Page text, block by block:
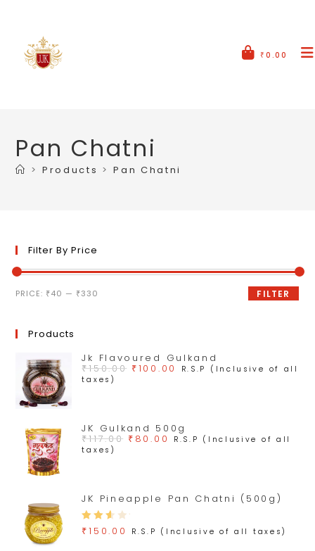
₹0.00
Pan Chatni
> Products > Pan Chatni
Filter By Price
FILTER
PRICE: ₹40 — ₹330
Products
Jk Flavoured Gulkand
₹150.00 ₹100.00
R.S.P (Inclusive of all
taxes)
JK Gulkand 500g
₹117.00 ₹ 80.00
R.S.P (Inclusive of all
taxes)
JK Pineapple Pan Chatni (500g)
Rate
₹150.00 R.S.P (Inclusive of all taxes)